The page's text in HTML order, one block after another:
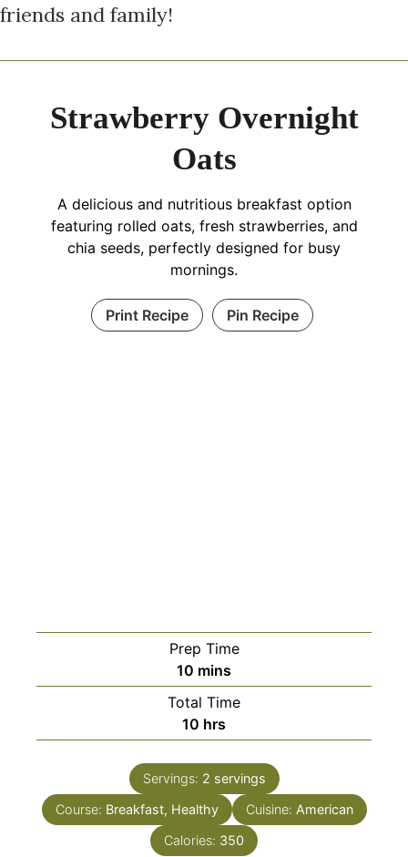
friends and family!
Strawberry Overnight
Oats
A delicious and nutritious breakfast option
featuring rolled oats, fresh strawberries, and
chia seeds, perfectly designed for busy
mornings.
Print Recipe Pin Recipe
Prep Time
10 minutes
mins
Total Time
10 hours
hrs
Servings: 2 servings
Course: Breakfast, Healthy Cuisine: American
Calories: 350